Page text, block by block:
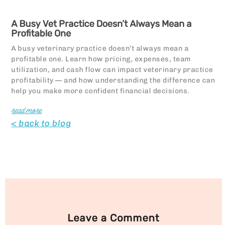
A Busy Vet Practice Doesn’t Always Mean a
Profitable One
A busy veterinary practice doesn’t always mean a
profitable one. Learn how pricing, expenses, team
utilization, and cash flow can impact veterinary practice
profitability — and how understanding the difference can
help you make more confident financial decisions.
read more
< back to blog
Leave a Comment